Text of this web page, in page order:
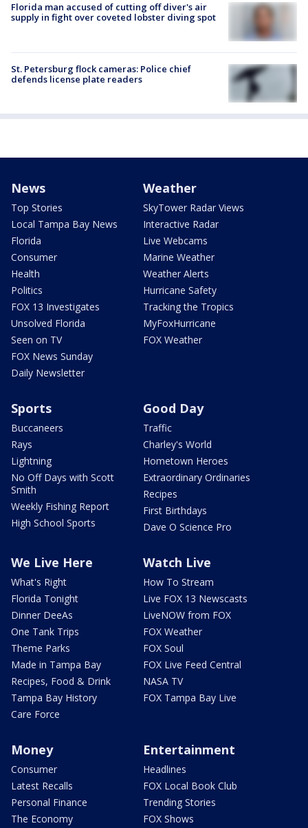
Florida man accused of cutting off diver's air
supply in fight over coveted lobster diving spot
St. Petersburg flock cameras: Police chief
defends license plate readers
News
Top Stories
Local Tampa Bay News
Florida
Consumer
Health
Politics
FOX 13 Investigates
Unsolved Florida
Seen on TV
FOX News Sunday
Daily Newsletter
Weather
SkyTower Radar Views
Interactive Radar
Live Webcams
Marine Weather
Weather Alerts
Hurricane Safety
Tracking the Tropics
MyFoxHurricane
FOX Weather
Sports
Buccaneers
Rays
Lightning
No Off Days with Scott
Smith
Weekly Fishing Report
High School Sports
Good Day
Traffic
Charley's World
Hometown Heroes
Extraordinary Ordinaries
Recipes
First Birthdays
Dave O Science Pro
We Live Here
What's Right
Florida Tonight
Dinner DeeAs
One Tank Trips
Theme Parks
Made in Tampa Bay
Recipes, Food & Drink
Tampa Bay History
Care Force
Watch Live
How To Stream
Live FOX 13 Newscasts
LiveNOW from FOX
FOX Weather
FOX Soul
FOX Live Feed Central
NASA TV
FOX Tampa Bay Live
Money
Consumer
Latest Recalls
Personal Finance
The Economy
Entertainment
Headlines
FOX Local Book Club
Trending Stories
FOX Shows